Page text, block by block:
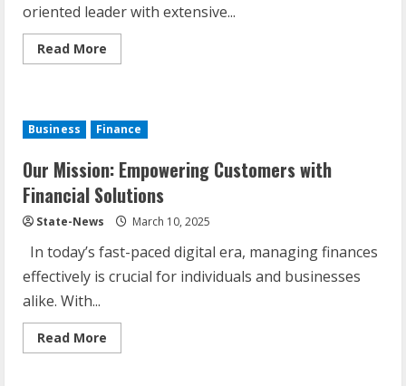
oriented leader with extensive...
Read More
Business Finance
Our Mission: Empowering Customers with
Financial Solutions
State-News March 10, 2025
In today’s fast-paced digital era, managing finances
effectively is crucial for individuals and businesses
alike. With...
Read More